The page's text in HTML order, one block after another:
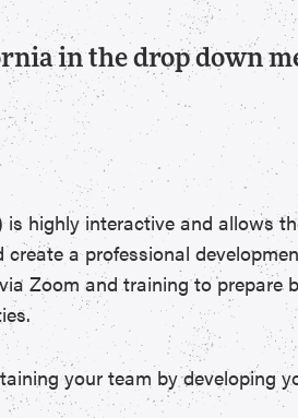
in the drop down
is highly interactive and allows
a professional
Zoom and training to prepare
your team by developing